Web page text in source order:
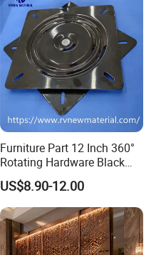
Furniture Part 12 Inch 360°
Rotating Hardware Black
Color Strong Loading Swivel
Plate for Office Furniture
Chairs
US$8.90-12.00